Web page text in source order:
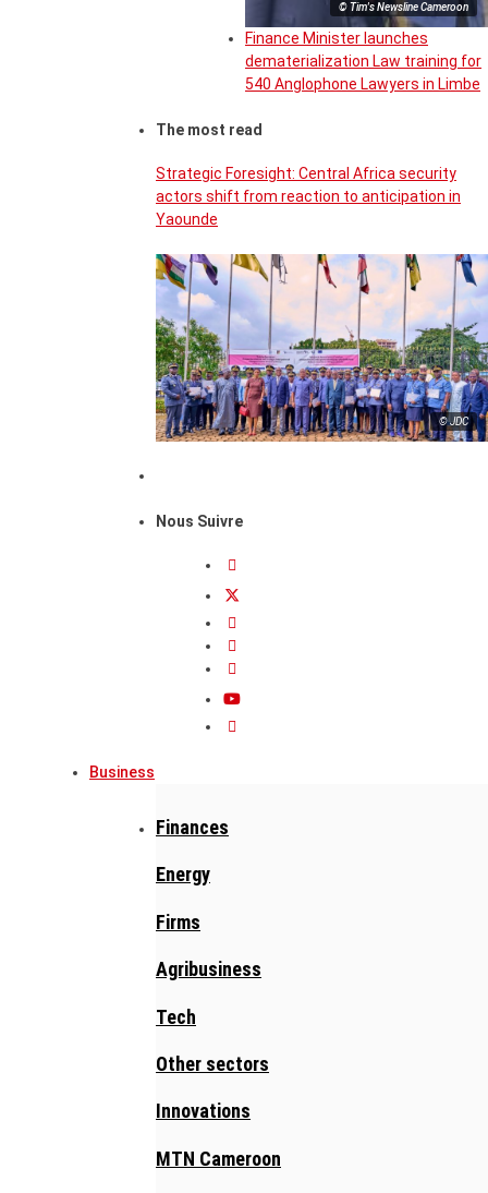
© Tim's Newsline Cameroon
Finance Minister launches
dematerialization Law training for
540 Anglophone Lawyers in Limbe
The most read
Strategic Foresight: Central Africa security
actors shift from reaction to anticipation in
Yaounde
© JDC
Nous Suivre
Business
Finances
Energy
Firms
Agribusiness
Tech
Other sectors
Innovations
MTN Cameroon